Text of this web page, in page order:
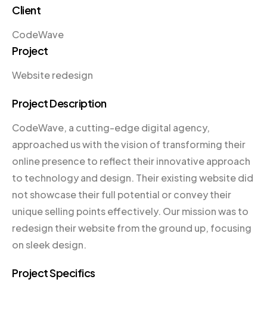
Client
CodeWave
Project
Website redesign
Project Description
CodeWave, a cutting-edge digital agency,
approached us with the vision of transforming their
online presence to reflect their innovative approach
to technology and design. Their existing website did
not showcase their full potential or convey their
unique selling points effectively. Our mission was to
redesign their website from the ground up, focusing
on sleek design.
Project Specifics